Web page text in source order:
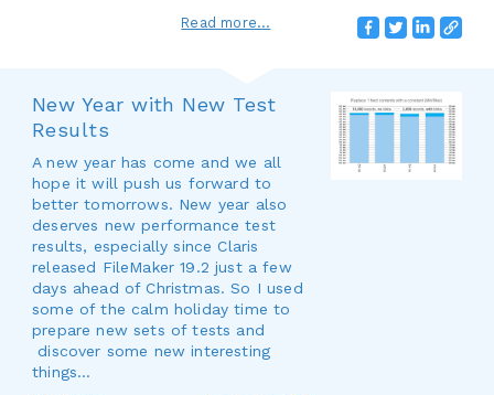
Read more...
New Year with New Test
Results
A new year has come and we all
hope it will push us forward to
better tomorrows. New year also
deserves new performance test
results, especially since Claris
released FileMaker 19.2 just a few
days ahead of Christmas. So I used
some of the calm holiday time to
prepare new sets of tests and
discover some new interesting
things…